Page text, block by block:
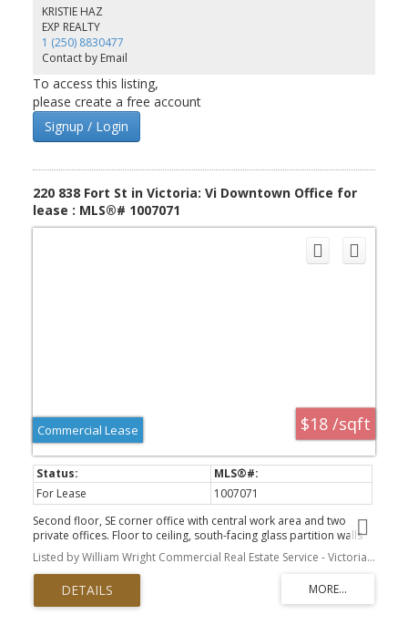
management and security. We have several other office units also
available at Market Square for prospective tenants.
KRISTIE HAZ
EXP REALTY
1 (250) 8830477
Contact by Email
To access this listing,
please create a free account
Signup / Login
220 838 Fort St in Victoria: Vi Downtown Office for
lease : MLS®# 1007071
$18 /sqft
Commercial Lease
For Lease
1007071
Second floor, SE corner office with central work area and two
private offices. Floor to ceiling, south-facing glass partition walls
and high-end acoustic ceiling tiles (renovated as owner-occupier
suite in 2020). Generous building amenities include rooftop patio,
showers, and secure indoor bike storage. Second floor has a
large shared kitchen with ping-pong table and additional seating;
and shared washrooms. Elevator access. Hydro is included in
Listed by William Wright Commercial Real Estate Service - Victoria Branch